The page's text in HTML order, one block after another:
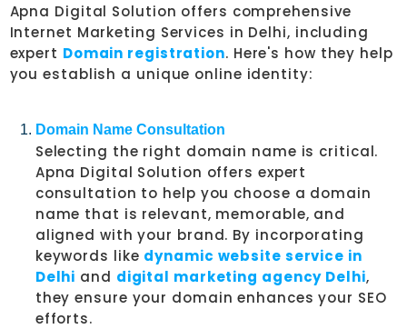
Apna Digital Solution offers comprehensive
Internet Marketing Services in Delhi, including
expert Domain registration. Here's how they help
you establish a unique online identity:
Domain Name Consultation
Selecting the right domain name is critical.
Apna Digital Solution offers expert
consultation to help you choose a domain
name that is relevant, memorable, and
aligned with your brand. By incorporating
keywords like dynamic website service in
Delhi and digital marketing agency Delhi,
they ensure your domain enhances your SEO
efforts.